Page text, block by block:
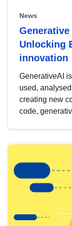
News
Generative
Unlocking
innovation
GenerativeAI
used,
creating new
code,